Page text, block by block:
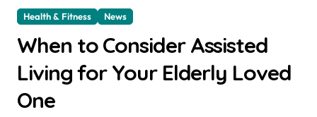
Health & Fitness News
When to Consider Assisted
Living for Your Elderly Loved
One